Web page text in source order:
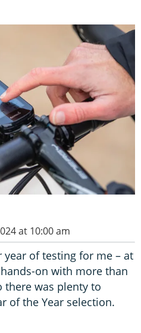
at 10:00 am
of testing for me – at
on with more than
there was plenty to
of the Year selection.